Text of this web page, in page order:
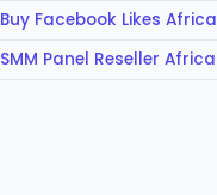
Buy Facebook Likes Africa
SMM Panel Reseller Africa